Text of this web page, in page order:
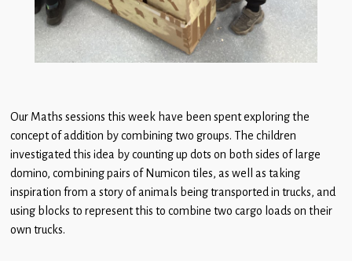
Our Maths sessions this week have been spent exploring the
concept of addition by combining two groups. The children
investigated this idea by counting up dots on both sides of large
domino, combining pairs of Numicon tiles, as well as taking
inspiration from a story of animals being transported in trucks, and
using blocks to represent this to combine two cargo loads on their
own trucks.